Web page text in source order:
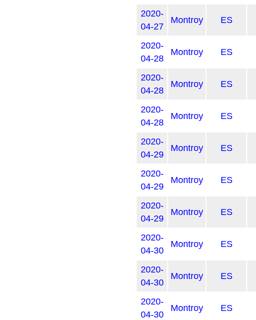
2020-
04-27
Montroy ES
2020-
04-28
Montroy ES
2020-
04-28
Montroy ES
2020-
04-28
Montroy ES
2020-
04-29
Montroy ES
2020-
04-29
Montroy ES
2020-
04-29
Montroy ES
2020-
04-30
Montroy ES
2020-
04-30
Montroy ES
2020-
04-30
Montroy ES